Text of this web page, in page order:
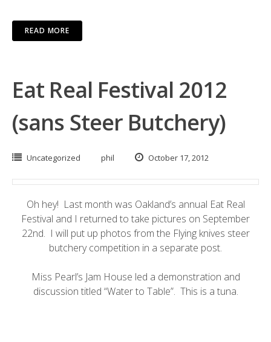
READ MORE
Eat Real Festival 2012
(sans Steer Butchery)
Uncategorized phil October 17, 2012
Oh hey! Last month was Oakland’s annual Eat Real
Festival and I returned to take pictures on September
22nd. I will put up photos from the Flying knives steer
butchery competition in a separate post.
Miss Pearl’s Jam House led a demonstration and
discussion titled “Water to Table”. This is a tuna.